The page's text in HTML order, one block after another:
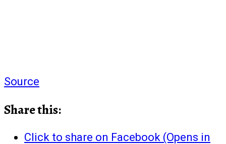
Source
Share this:
Click to share on Facebook (Opens in